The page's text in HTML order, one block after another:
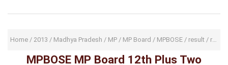
Home / 2013 / Madhya Pradesh / MP / MP Board / MPBOSE / result / results
MPBOSE MP Board 12th Plus Two